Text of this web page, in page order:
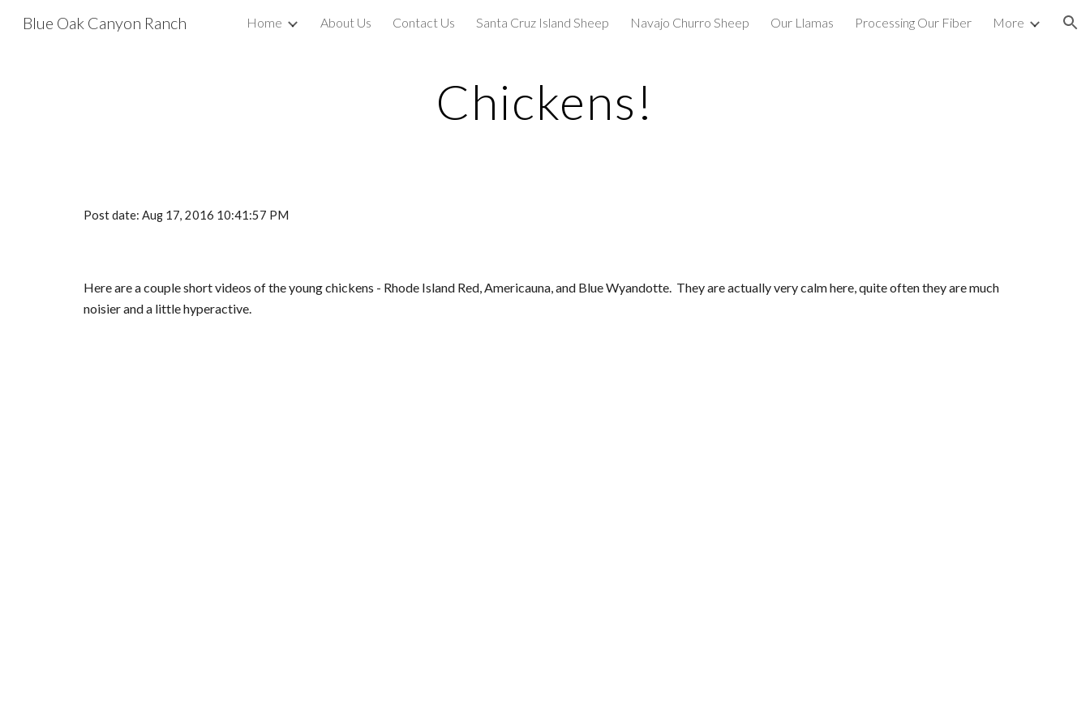
Skip to main content Skip to navigation
Blue Oak Canyon Ranch Home About Us Contact Us Santa Cruz Island Sheep Navajo Churro Sheep Our Llamas Processing Our Fiber More
Chickens!
Post date: Aug 17, 2016 10:41:57 PM
Here are a couple short videos of the young chickens - Rhode Island Red, Americauna, and Blue Wyandotte.  They are actually very calm here, quite often they are much
noisier and a little hyperactive.